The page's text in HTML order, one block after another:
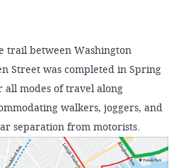
trail between Washington
Street was completed in Spring
all modes of travel along
walkers, joggers, and
separation from motorists.